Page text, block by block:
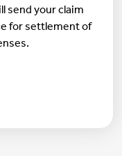
send your claim
for settlement of